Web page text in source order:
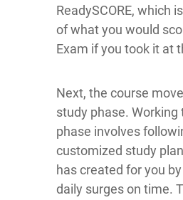
ReadySCORE, which
of what you would
Exam if you took it at
Next, the course
study phase. Working
phase involves
customized study
has created for you
daily surges on time.